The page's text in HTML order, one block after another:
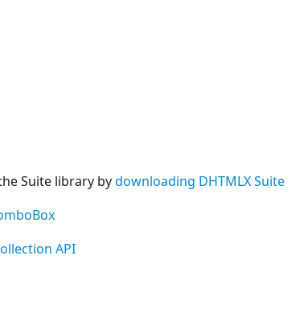
Suite library bydownloading DHTMLX Suite
API